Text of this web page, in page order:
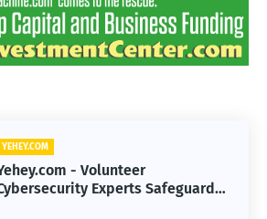
YEHEY.COM
- Volunteer
Experts Safeguard